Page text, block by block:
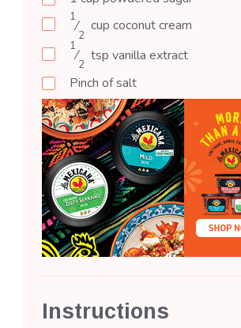
1
⁄
2
cup coconut cream
1
⁄
2
tsp vanilla extract
Pinch of salt
Instructions